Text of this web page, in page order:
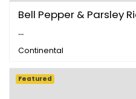
Bell Pepper & Parsley
...
Continental
Featured